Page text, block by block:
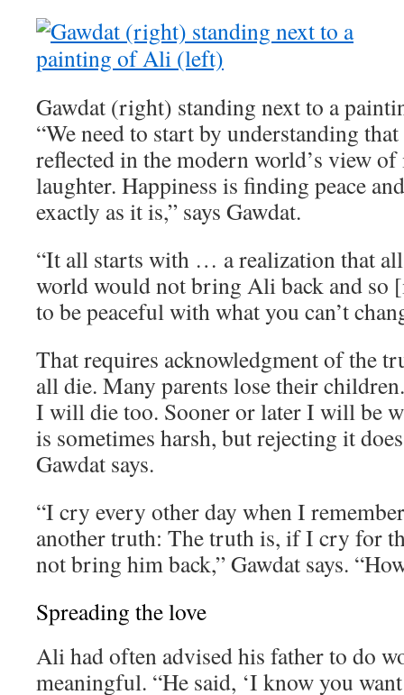
Gawdat (right) standing next to a
“We need to start by understanding
reflected in the modern world’s view
laughter. Happiness is finding peace
exactly as it is,” says Gawdat.
“It all starts with … a realization that
world would not bring Ali back and so
to be peaceful with what you can’t
That requires acknowledgment of the
all die. Many parents lose their
I will die too. Sooner or later I will be
is sometimes harsh, but rejecting it
Gawdat says.
“I cry every other day when I
another truth: The truth is, if I cry for
not bring him back,” Gawdat says.
Spreading the love
Ali had often advised his father to do
meaningful. “He said, ‘I know you